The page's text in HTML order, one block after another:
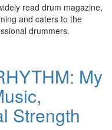
read drum magazine,
and caters to the
drummers.
My
Strength